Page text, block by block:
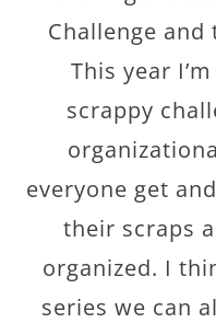
Challenge and
This year
scrappy
everyone get
their scraps
organized. I
series we can